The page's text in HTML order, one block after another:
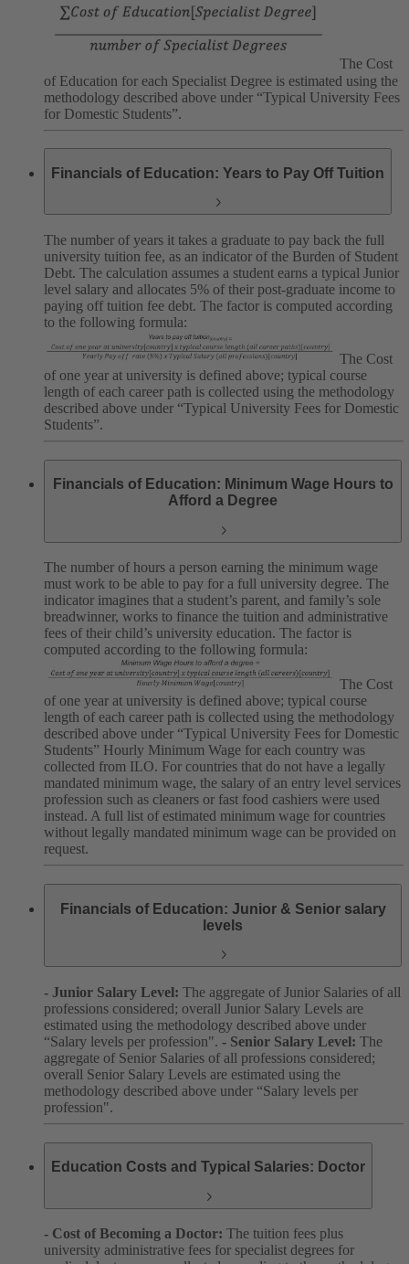
The Cost
of Education for each Specialist Degree is estimated using the
methodology described above under “Typical University Fees
for Domestic Students”.
Financials of Education: Years to Pay Off Tuition
The number of years it takes a graduate to pay back the full
university tuition fee, as an indicator of the Burden of Student
Debt. The calculation assumes a student earns a typical Junior
level salary and allocates 5% of their post-graduate income to
paying off tuition fee debt. The factor is computed according
to the following formula:
The Cost
of one year at university is defined above; typical course
length of each career path is collected using the methodology
described above under “Typical University Fees for Domestic
Students”.
Financials of Education: Minimum Wage Hours to
Afford a Degree
The number of hours a person earning the minimum wage
must work to be able to pay for a full university degree. The
indicator imagines that a student’s parent, and family’s sole
breadwinner, works to finance the tuition and administrative
fees of their child’s university education. The factor is
computed according to the following formula:
The Cost
of one year at university is defined above; typical course
length of each career path is collected using the methodology
described above under “Typical University Fees for Domestic
Students” Hourly Minimum Wage for each country was
collected from ILO. For countries that do not have a legally
mandated minimum wage, the salary of an entry level services
profession such as cleaners or fast food cashiers were used
instead. A full list of estimated minimum wage for countries
without legally mandated minimum wage can be provided on
request.
Financials of Education: Junior & Senior salary
levels
- Junior Salary Level: The aggregate of Junior Salaries of all
professions considered; overall Junior Salary Levels are
estimated using the methodology described above under
“Salary levels per profession". - Senior Salary Level: The
aggregate of Senior Salaries of all professions considered;
overall Senior Salary Levels are estimated using the
methodology described above under “Salary levels per
profession".
Education Costs and Typical Salaries: Doctor
- Cost of Becoming a Doctor: The tuition fees plus
university administrative fees for specialist degrees for